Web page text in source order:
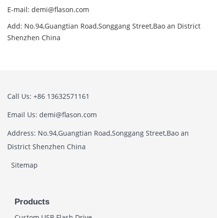
E-mail: demi@flason.com
Add: No.94,Guangtian Road,Songgang Street,Bao an District
Shenzhen China
Call Us: +86 13632571161
Email Us: demi@flason.com
Address: No.94,Guangtian Road,Songgang Street,Bao an
District Shenzhen China
Sitemap
Products